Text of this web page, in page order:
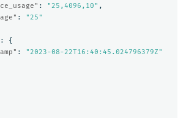
: "25,4096,10" ,
:
"25"
:
{
:
"2023-08-22T16:40:45.024796379Z"